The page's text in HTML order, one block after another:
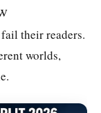
their readers.
worlds,